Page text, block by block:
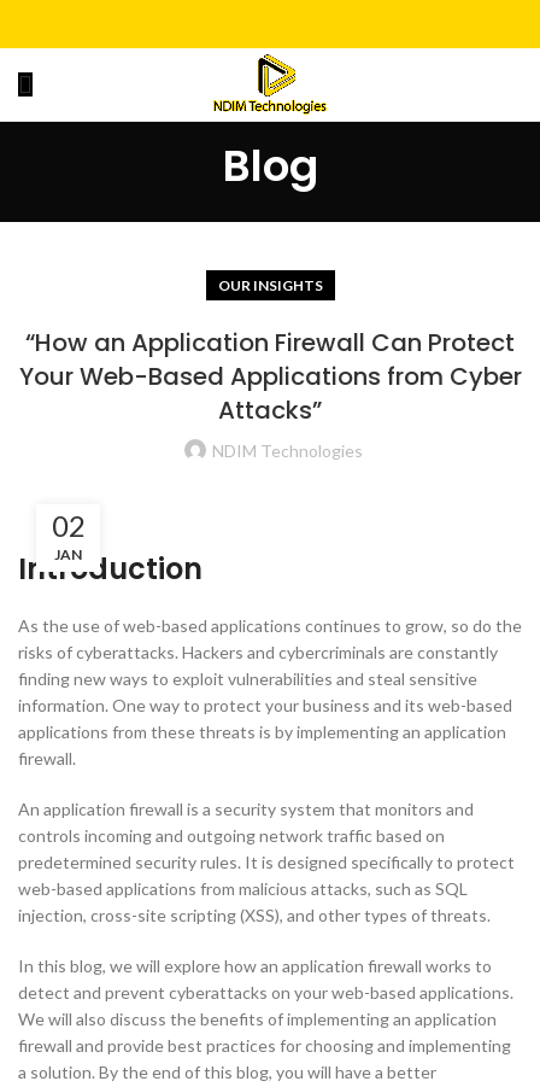
Blog
OUR INSIGHTS
“How an Application Firewall Can Protect
Your Web-Based Applications from Cyber
Attacks”
NDIM Technologies
02
JAN
Introduction
As the use of web-based applications continues to grow, so do the
risks of cyberattacks. Hackers and cybercriminals are constantly
finding new ways to exploit vulnerabilities and steal sensitive
information. One way to protect your business and its web-based
applications from these threats is by implementing an application
firewall.
An application firewall is a security system that monitors and
controls incoming and outgoing network traffic based on
predetermined security rules. It is designed specifically to protect
web-based applications from malicious attacks, such as SQL
injection, cross-site scripting (XSS), and other types of threats.
In this blog, we will explore how an application firewall works to
detect and prevent cyberattacks on your web-based applications.
We will also discuss the benefits of implementing an application
firewall and provide best practices for choosing and implementing
a solution. By the end of this blog, you will have a better